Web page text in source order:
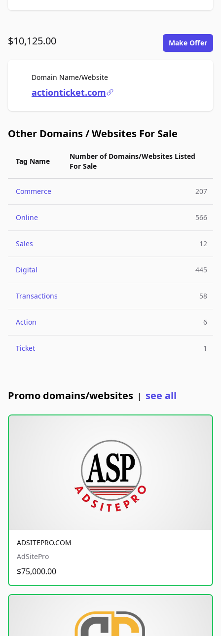
$10,125.00 Make Offer
Domain Name/WebsiteFor Sale
actionticket.com
Other Domains / Websites For Sale
Tag Name
Number of Domains/Websites Listed
For Sale
Commerce 207
Online 566
Sales 12
Digital 445
Transactions 58
Action 6
Ticket 1
Promo domains/websites | see all
ADSITEPRO.COM
AdSitePro
$75,000.00